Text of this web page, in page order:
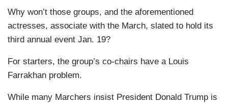
Why won’t those groups, and the aforementioned
actresses, associate with the March, slated to hold its
third annual event Jan. 19?
For starters, the group’s co-chairs have a Louis
Farrakhan problem.
While many Marchers insist President Donald Trump is